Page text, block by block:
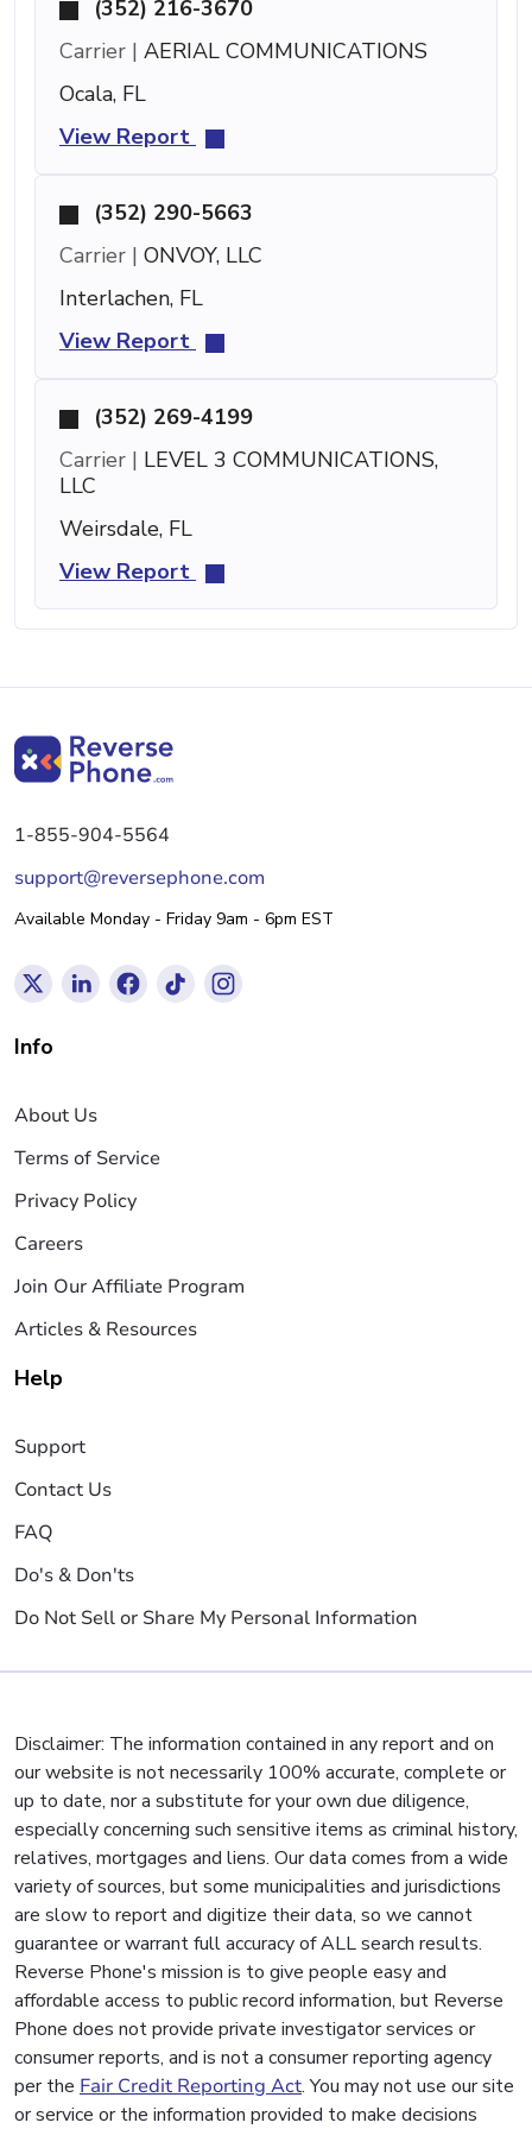
(352) 216-3670
Carrier | AERIAL COMMUNICATIONS
Ocala, FL
View Report
(352) 290-5663
Carrier | ONVOY, LLC
Interlachen, FL
View Report
(352) 269-4199
Carrier | LEVEL 3 COMMUNICATIONS,
LLC
Weirsdale, FL
View Report
1-855-904-5564
support@reversephone.com
Available Monday - Friday 9am - 6pm EST
Info
About Us
Terms of Service
Privacy Policy
Careers
Join Our Affiliate Program
Articles & Resources
Help
Support
Contact Us
FAQ
Do's & Don'ts
Do Not Sell or Share My Personal Information
Disclaimer: The information contained in any report and on
our website is not necessarily 100% accurate, complete or
up to date, nor a substitute for your own due diligence,
especially concerning such sensitive items as criminal history,
relatives, mortgages and liens. Our data comes from a wide
variety of sources, but some municipalities and jurisdictions
are slow to report and digitize their data, so we cannot
guarantee or warrant full accuracy of ALL search results.
Reverse Phone's mission is to give people easy and
affordable access to public record information, but Reverse
Phone does not provide private investigator services or
consumer reports, and is not a consumer reporting agency
per the Fair Credit Reporting Act. You may not use our site
or service or the information provided to make decisions